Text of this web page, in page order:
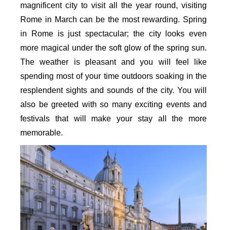
magnificent city to visit all the year round, visiting
Rome in March can be the most rewarding. Spring
in Rome is just spectacular; the city looks even
more magical under the soft glow of the spring sun.
The weather is pleasant and you will feel like
spending most of your time outdoors soaking in the
resplendent sights and sounds of the city. You will
also be greeted with so many exciting events and
festivals that will make your stay all the more
memorable.